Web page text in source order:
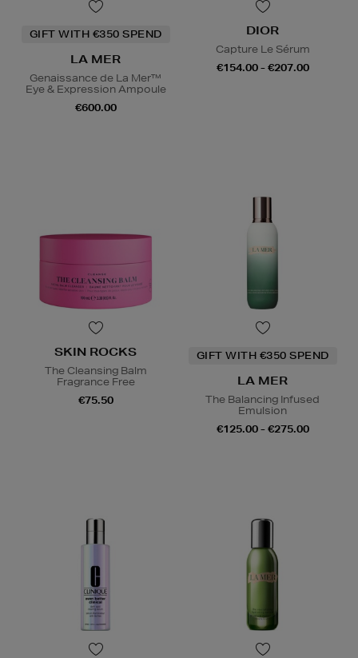
GIFT WITH €350 SPEND
LA MER
Genaissance de La Mer™
Eye & Expression Ampoule
€600.00
DIOR
Capture Le Sérum
€154.00 - €207.00
SKIN ROCKS
The Cleansing Balm
Fragrance Free
€75.50
GIFT WITH €350 SPEND
LA MER
The Balancing Infused
Emulsion
€125.00 - €275.00